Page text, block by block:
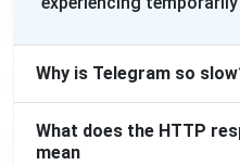
Легло
Why is Telegram so
What does the HTTP
mean